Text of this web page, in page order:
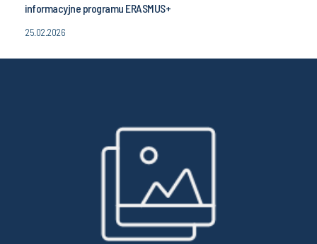
informacyjne programu ERASMUS+
25.02.2026